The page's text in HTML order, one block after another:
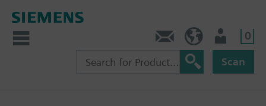
0
Scan